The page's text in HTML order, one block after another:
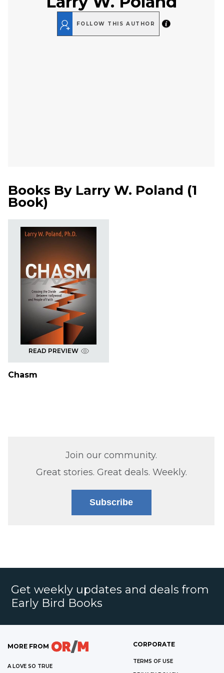
FOLLOW THIS AUTHOR
Books By Larry W. Poland (1
Book)
READ PREVIEW
Chasm
Join our community.
Great stories. Great deals. Weekly.
Subscribe
Get weekly updates and deals from
Early Bird Books
MORE FROM
A LOVE SO TRUE
CORPORATE
TERMS OF USE